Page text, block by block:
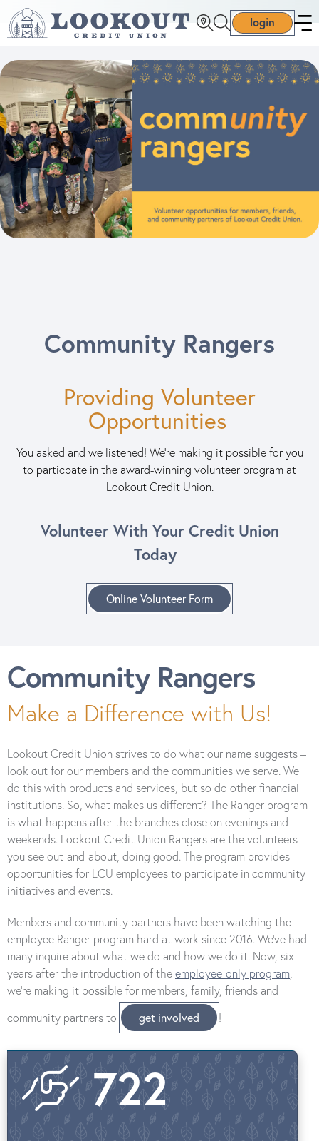
login
Community Rangers
Providing Volunteer
Opportunities
You asked and we listened! We're making it possible for you
to particpate in the award-winning volunteer program at
Lookout Credit Union.
Volunteer With Your Credit Union
Today
Online Volunteer Form
Community Rangers
Make a Difference with Us!
Lookout Credit Union strives to do what our name suggests –
look out for our members and the communities we serve. We
do this with products and services, but so do other financial
institutions. So, what makes us different? The Ranger program
is what happens after the branches close on evenings and
weekends. Lookout Credit Union Rangers are the volunteers
you see out-and-about, doing good. The program provides
opportunities for LCU employees to participate in community
initiatives and events.
Members and community partners have been watching the
employee Ranger program hard at work since 2016. We’ve had
many inquire about what we do and how we do it. Now, six
years after the introduction of the employee-only program
we’re making it possible for members, family, friends and
community partners to
get involved !
722